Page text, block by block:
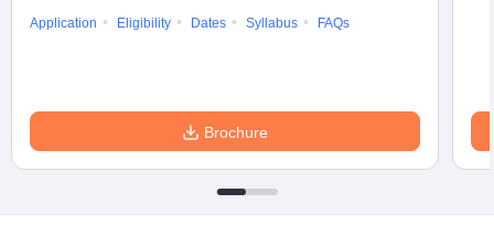
Application
Eligibility Dates Syllabus FAQs
Brochure